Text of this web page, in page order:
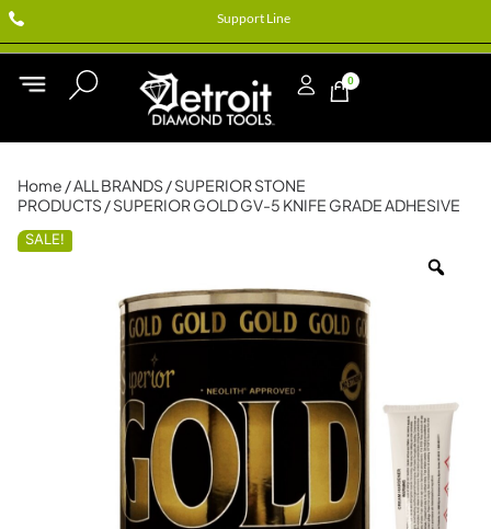
Support Line
0
Home /ALL BRANDS /SUPERIOR STONE
PRODUCTS / SUPERIOR GOLD GV-5 KNIFE GRADE ADHESIVE
SALE!